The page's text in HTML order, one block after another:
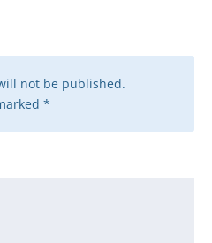
not be published.
*